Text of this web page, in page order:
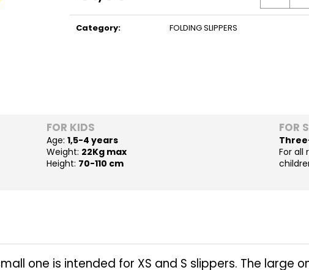
price:
Category: FOLDING SLIPPERS
FOR KIDS
Age: 1,5-4 years
Weight: 22Kg max
Height: 70-110 cm
FOR
For all
one is intended for XS and S slippers. The large on